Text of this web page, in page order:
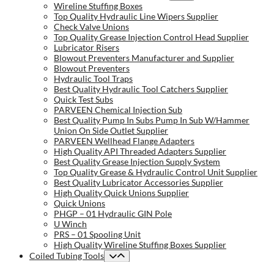
Wireline Stuffing Boxes
Top Quality Hydraulic Line Wipers Supplier
Check Valve Unions
Top Quality Grease Injection Control Head Supplier
Lubricator Risers
Blowout Preventers Manufacturer and Supplier
Blowout Preventers
Hydraulic Tool Traps
Best Quality Hydraulic Tool Catchers Supplier
Quick Test Subs
PARVEEN Chemical Injection Sub
Best Quality Pump In Subs Pump In Sub W/Hammer
Union On Side Outlet Supplier
PARVEEN Wellhead Flange Adapters
High Quality API Threaded Adapters Supplier
Best Quality Grease Injection Supply System
Top Quality Grease & Hydraulic Control Unit Supplier
Best Quality Lubricator Accessories Supplier
High Quality Quick Unions Supplier
Quick Unions
PHGP – 01 Hydraulic GIN Pole
U Winch
PRS – 01 Spooling Unit
High Quality Wireline Stuffing Boxes Supplier
Coiled Tubing Tools